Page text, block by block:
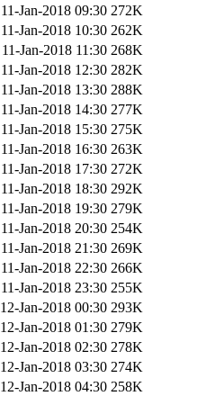
11-Jan-2018 09:30 272K
11-Jan-2018 10:30 262K
11-Jan-2018 11:30 268K
11-Jan-2018 12:30 282K
11-Jan-2018 13:30 288K
11-Jan-2018 14:30 277K
11-Jan-2018 15:30 275K
11-Jan-2018 16:30 263K
11-Jan-2018 17:30 272K
11-Jan-2018 18:30 292K
11-Jan-2018 19:30 279K
11-Jan-2018 20:30 254K
11-Jan-2018 21:30 269K
11-Jan-2018 22:30 266K
11-Jan-2018 23:30 255K
12-Jan-2018 00:30 293K
12-Jan-2018 01:30 279K
12-Jan-2018 02:30 278K
12-Jan-2018 03:30 274K
12-Jan-2018 04:30 258K